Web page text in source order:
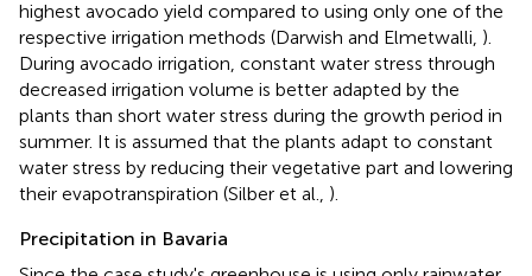
highest avocado yield compared to using only one of the
respective irrigation methods (Darwish and Elmetwalli, ).
During avocado irrigation, constant water stress through
decreased irrigation volume is better adapted by the
plants than short water stress during the growth period in
summer. It is assumed that the plants adapt to constant
water stress by reducing their vegetative part and lowering
their evapotranspiration (Silber et al., ).
Precipitation in Bavaria